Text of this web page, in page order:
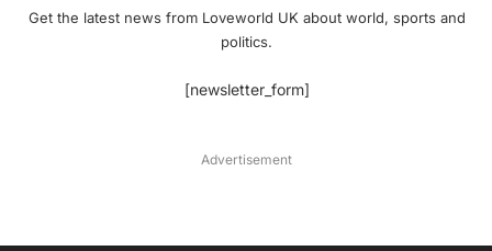
Get the latest news from Loveworld UK about world, sports and
politics.
[newsletter_form]
Advertisement